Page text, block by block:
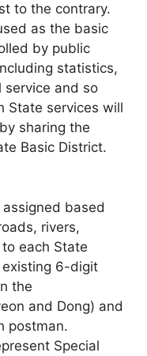
to the contrary.
as the basic
by public
statistics,
service and so
State services will
sharing the
Basic District.
based
rivers,
each State
existing 6-digit
the
and Dong) and
postman.
Special